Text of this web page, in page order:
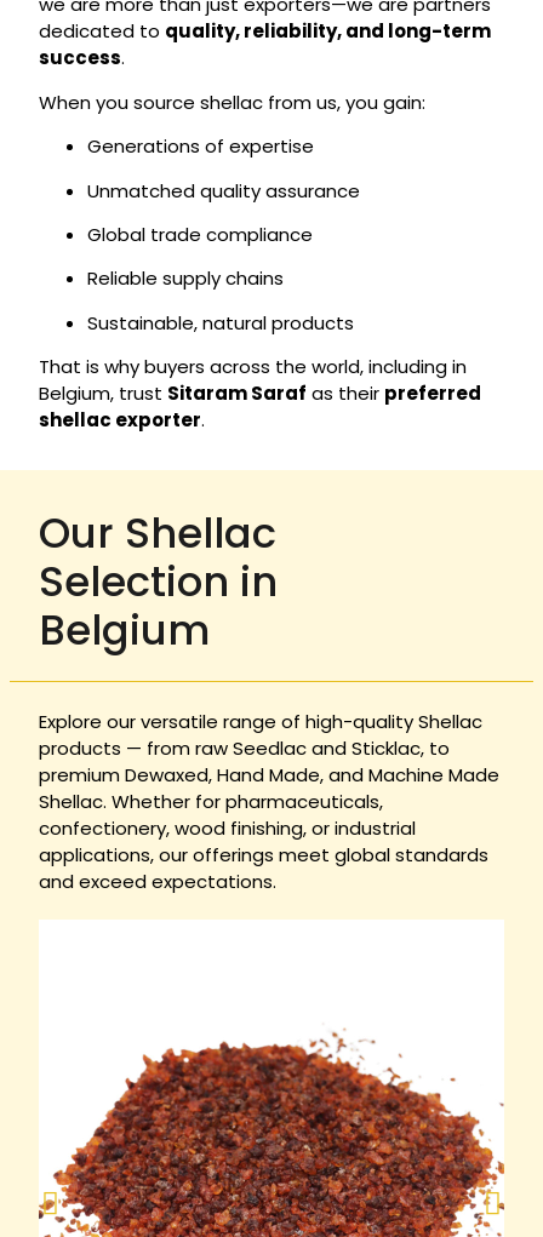
dedicated to quality, reliability, and long-term
success.
When you source shellac from us, you gain:
Generations of expertise
Unmatched quality assurance
Global trade compliance
Reliable supply chains
Sustainable, natural products
That is why buyers across the world, including in
Belgium, trust Sitaram Saraf as their preferred
shellac exporter.
Our Shellac
Selection in
Belgium
Explore our versatile range of high-quality Shellac
products — from raw Seedlac and Sticklac, to
premium Dewaxed, Hand Made, and Machine Made
Shellac. Whether for pharmaceuticals,
confectionery, wood finishing, or industrial
applications, our offerings meet global standards
and exceed expectations.